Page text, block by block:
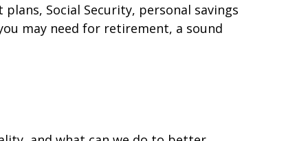
Social Security, personal savings
may need for retirement, a sound